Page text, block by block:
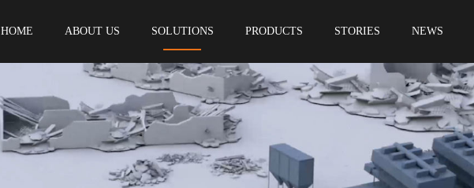
HOME ABOUT US SOLUTIONS PRODUCTS STORIES NEWS